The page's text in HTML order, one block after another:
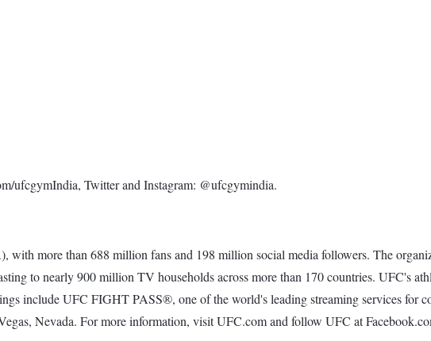
ufcgymIndia, Twitter and Instagram: @ufcgymindia.
more than 688 million fans and 198 million social media followers. The
to nearly 900 million TV households across more than 170 countries. UFC's
include UFC FIGHT PASS®, one of the world's leading streaming services for
Nevada. For more information, visit UFC.com and follow UFC at